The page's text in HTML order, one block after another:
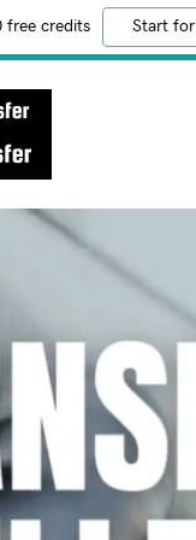
free credits Start